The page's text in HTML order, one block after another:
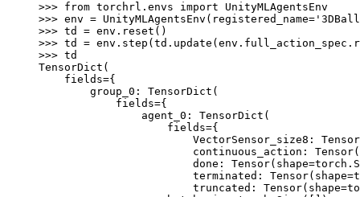
>>> from torchrl.envs import
UnityMLAgentsEnv
>>> env = UnityMLAgentsEnv ( registered_name=
>>> td = env . reset ()
>>> td = env . step ( td . update ( env . full_action_spec .
>>> td
TensorDict(
    fields={
        group_0: TensorDict(
            fields={
                agent_0: TensorDict(
                    fields={
VectorSensor_size8:
continuous_action:
done:
terminated:
truncated: